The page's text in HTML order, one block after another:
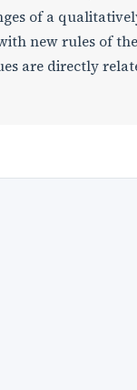
of a
new rules of
are directly